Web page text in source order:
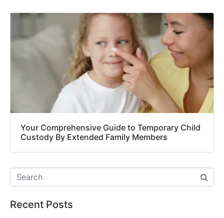
Your Comprehensive Guide to Temporary Child
Custody By Extended Family Members
Recent Posts